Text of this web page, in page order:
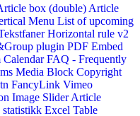
box (double) Article
Menu List of upcoming
Horizontal rule v2
plugin PDF Embed
Calendar FAQ - Frequently
Media Block Copyright
FancyLink Vimeo
Image Slider Article
statistikk Excel Table